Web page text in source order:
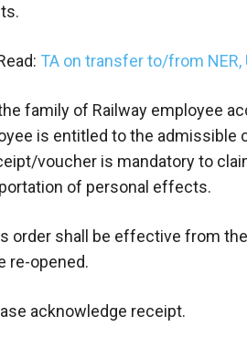
TA on transfer to/from
family of Railway employee
is entitled to the
voucher is mandatory to
of personal effects.
order shall be effective from
re-opened.
acknowledge receipt.